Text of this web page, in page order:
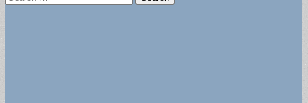
for: